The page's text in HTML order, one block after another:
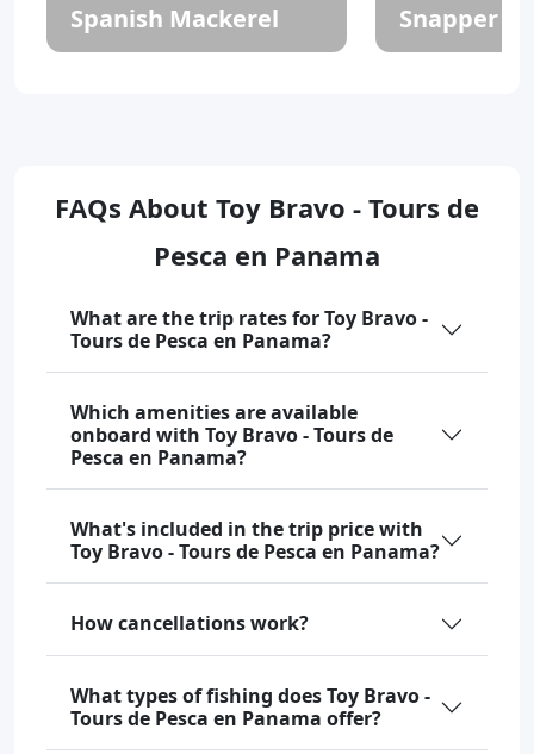
Spanish Mackerel Snapper
FAQs About Toy Bravo - Tours de
Pesca en Panama
What are the trip rates for Toy Bravo -
Tours de Pesca en Panama?
Which amenities are available
onboard with Toy Bravo - Tours de
Pesca en Panama?
What's included in the trip price with
Toy Bravo - Tours de Pesca en Panama?
How cancellations work?
What types of fishing does Toy Bravo -
Tours de Pesca en Panama offer?